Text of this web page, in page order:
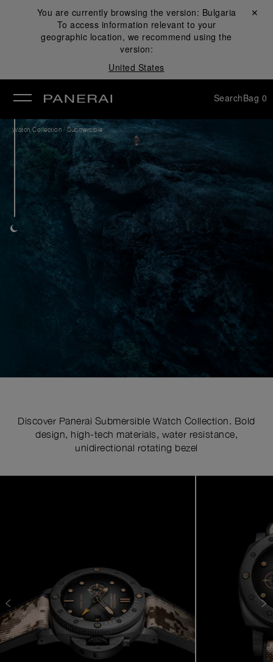
You are currently browsing the version: Bulgaria
To access information relevant to your
geographic location, we recommend using the
version:
United States
Close ✕
SearchBag 0
Watch Collection /Submersible
Discover Panerai Submersible Watch Collection. Bold
design, high-tech materials, water resistance,
unidirectional rotating bezel
Image